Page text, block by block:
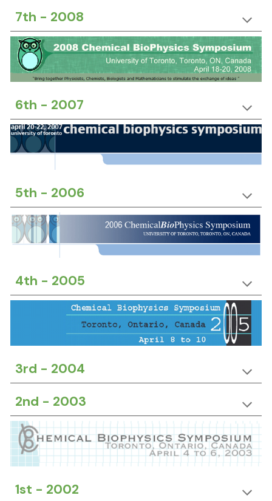
7th - 2008
6th - 2007
5th - 2006
4th - 2005
3rd - 2004
2nd - 2003
1st - 2002